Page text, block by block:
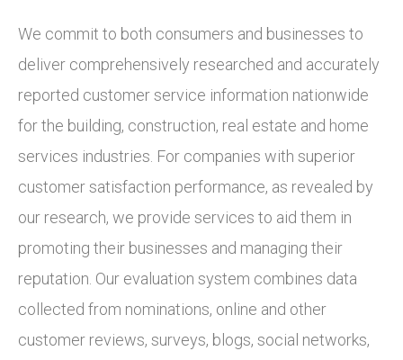
We commit to both consumers and businesses to
deliver comprehensively researched and accurately
reported customer service information nationwide
for the building, construction, real estate and home
services industries. For companies with superior
customer satisfaction performance, as revealed by
our research, we provide services to aid them in
promoting their businesses and managing their
reputation. Our evaluation system combines data
collected from nominations, online and other
customer reviews, surveys, blogs, social networks,